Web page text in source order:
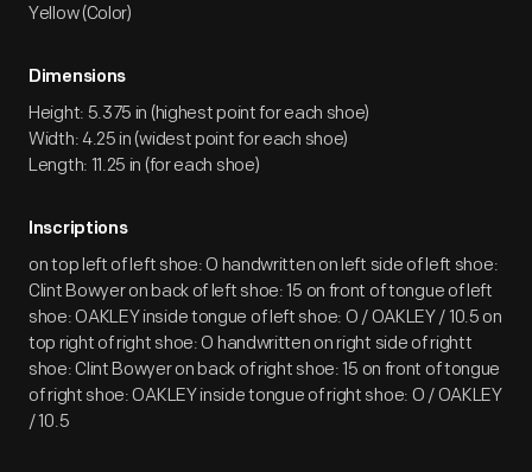
Yellow (Color)
Dimensions
Height: 5.375 in (highest point for each shoe)
Width: 4.25 in (widest point for each shoe)
Length: 11.25 in (for each shoe)
Inscriptions
on top left of left shoe: O handwritten on left side of left shoe:
Clint Bowyer on back of left shoe: 15 on front of tongue of left
shoe: OAKLEY inside tongue of left shoe: O / OAKLEY / 10.5 on
top right of right shoe: O handwritten on right side of rightt
shoe: Clint Bowyer on back of right shoe: 15 on front of tongue
of right shoe: OAKLEY inside tongue of right shoe: O / OAKLEY
/ 10.5